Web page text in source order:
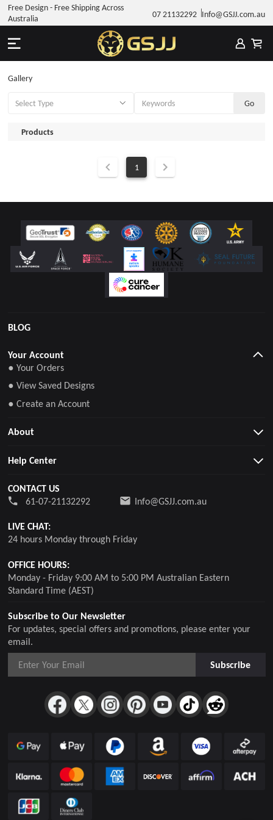
07 21132292 Info@GSJJ.com.au
Free Design - Free Shipping Across
Australia
Gallery
Products
1
Your Account
● Your Orders
● View Saved Designs
● Create an Account
BLOG
Subscribe to Our Newsletter
For updates, special offers and promotions, please enter your
email.
Subscribe
About
Help Center
CONTACT US
61-07-21132292
Info@GSJJ.com.au
LIVE CHAT:
24 hours Monday through Friday
OFFICE HOURS:
Monday - Friday 9:00 AM to 5:00 PM Australian Eastern
Standard Time (AEST)